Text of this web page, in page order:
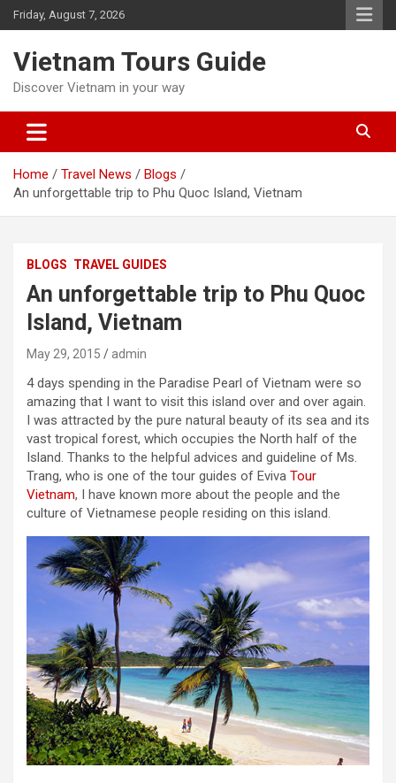
Skip
to
Friday, August 7, 2026
Vietnam Tours Guide
Discover Vietnam in your way
Home Travel News
Blogs
An unforgettable trip to Phu Quoc Island, Vietnam
BLOGS TRAVEL GUIDES
An unforgettable trip to Phu Quoc
Island, Vietnam
May 29, 2015 admin
4 days spending in the Paradise Pearl of Vietnam were so
amazing that I want to visit this island over and over again.
I was attracted by the pure natural beauty of its sea and its
vast tropical forest, which occupies the North half of the
Island. Thanks to the helpful advices and guideline of Ms.
Trang, who is one of the tour guides of Eviva Tour
Vietnam, I have known more about the people and the
culture of Vietnamese people residing on this island.